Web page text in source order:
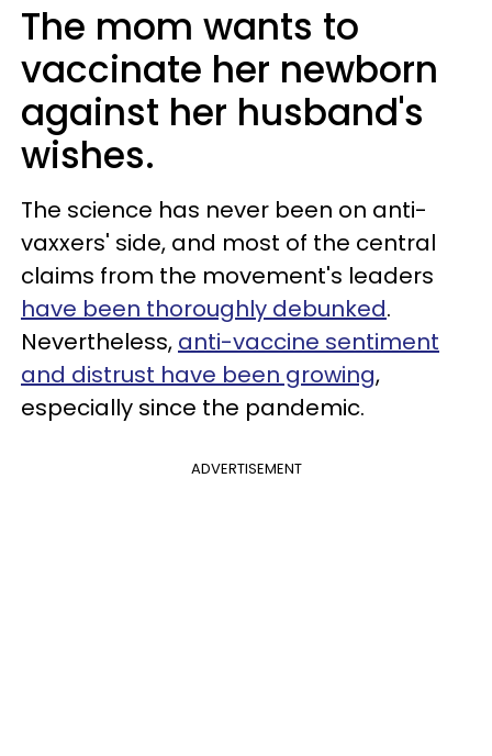
The mom wants to
vaccinate her newborn
against her husband's
wishes.
The science has never been on anti-
vaxxers' side, and most of the central
claims from the movement's leaders
have been thoroughly debunked.
Nevertheless, anti-vaccine sentiment
and distrust have been growing,
especially since the pandemic.
ADVERTISEMENT